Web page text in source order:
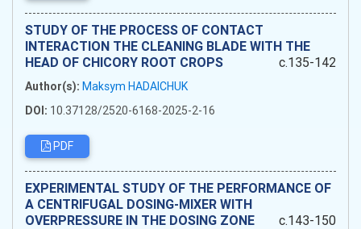
STUDY OF THE PROCESS OF CONTACT
INTERACTION THE CLEANING BLADE WITH THE
HEAD OF CHICORY ROOT CROPS
c.135-142
Author(s): Maksym HADAICHUK
DOI: 10.37128/2520-6168-2025-2-16
PDF
EXPERIMENTAL STUDY OF THE PERFORMANCE OF
A CENTRIFUGAL DOSING-MIXER WITH
OVERPRESSURE IN THE DOSING ZONE
c.143-150